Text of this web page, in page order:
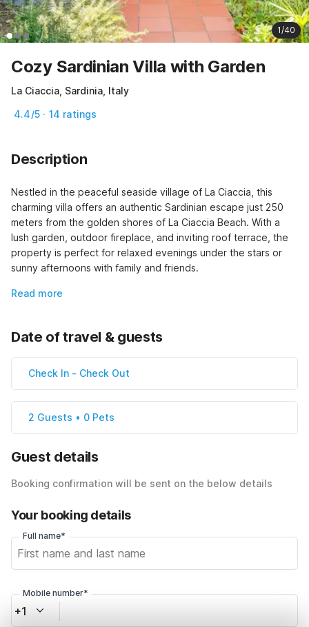
1/40
Cozy Sardinian Villa with Garden
La Ciaccia, Sardinia, Italy
4.4/5 · 14 ratings
Description
Nestled in the peaceful seaside village of La Ciaccia, this
charming villa offers an authentic Sardinian escape just 250
meters from the golden shores of La Ciaccia Beach. With a
lush garden, outdoor fireplace, and inviting roof terrace, the
property is perfect for relaxed evenings under the stars or
sunny afternoons with family and friends.
Read more
Date of travel & guests
Check In - Check Out
2 Guests • 0 Pets
Guest details
Booking confirmation will be sent on the below details
Your booking details
Full name*
Mobile number*
+1